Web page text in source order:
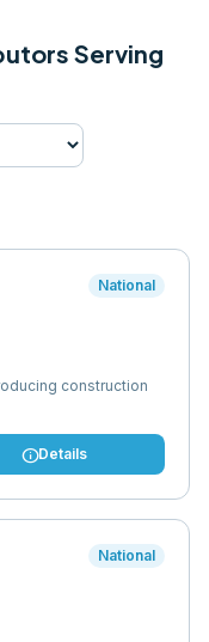
Serving
National
construction
infoDetails
National